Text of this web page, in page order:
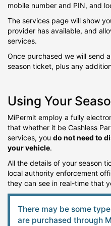
mobile number and PIN, and
The services page will show
provider has available, and
services.
Once purchased we will send
season ticket, plus any
Using Your
MiPermit employ a fully
that whether it be Cashless
services, you do not need to
your vehicle.
All the details of your season
local authority enforcement
they can see in real-time that
There may be some
are purchased through